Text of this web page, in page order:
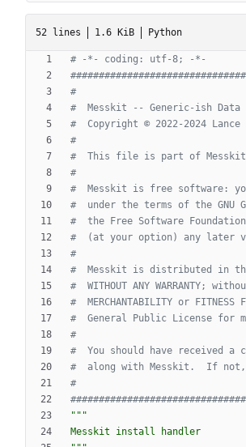
52 lines 1.6 KiB Python
# -*- coding: utf-8; -*-
#
#  Messkit -- Generic-ish
#  Copyright © 2022-2024 Lance
#
#  This file is part of
#
#  Messkit is free software:
#  under the terms of the GNU
#  the Free Software
#  (at your option) any later
#
#  Messkit is distributed in
#  WITHOUT ANY WARRANTY;
#  MERCHANTABILITY or FITNESS
#  General Public License for
#
#  You should have received a
#  along with Messkit.  If not,
#
"""
Messkit install handler